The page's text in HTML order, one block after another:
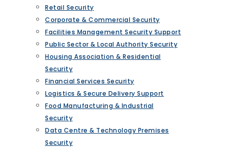
Retail Security
Corporate & Commercial Security
Facilities Management Security Support
Public Sector & Local Authority Security
Housing Association & Residential
Security
Financial Services Security
Logistics & Secure Delivery Support
Food Manufacturing & Industrial
Security
Data Centre & Technology Premises
Security